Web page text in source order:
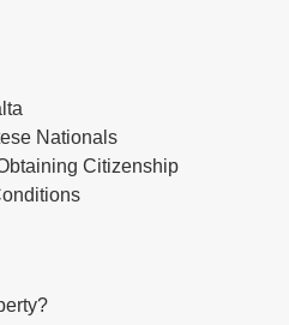
Nationals
Citizenship